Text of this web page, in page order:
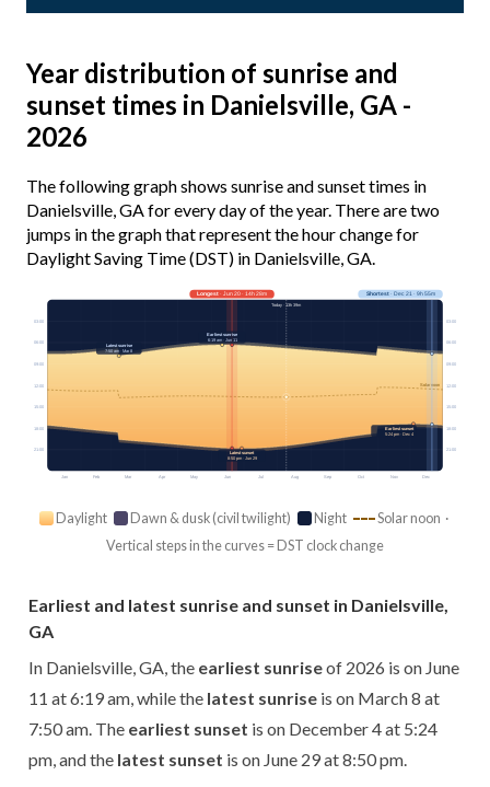
Year distribution of sunrise and
sunset times in Danielsville, GA -
2026
The following graph shows sunrise and sunset times in
Danielsville, GA for every day of the year. There are two
jumps in the graph that represent the hour change for
Daylight Saving Time (DST) in Danielsville, GA.
Jan Feb Mar Apr May Jun Jul Aug Sep Oct Nov Dec
Solar noon
03:00 03:00
06:00 06:00
09:00 09:00
12:00 12:00
15:00 15:00
18:00 18:00
21:00 21:00
Longest· Jun 20 · 14h 28m Shortest· Dec 21 · 9h 55m
Today · 13h 39m
Earliest sunrise
6:19 am · Jun 11
Latest sunrise
7:50 am · Mar 8
Earliest sunset
5:24 pm · Dec 4
Latest sunset
8:50 pm · Jun 29
Daylight Dawn & dusk (civil twilight) Night
Solar noon ·
Vertical steps in the curves = DST clock change
Earliest and latest sunrise and sunset in Danielsville,
GA
In Danielsville, GA, the earliest sunriseof 2026 is on June
11 at 6:19 am, while the latest sunrise is on March 8 at
7:50 am. The earliest sunset is on December 4 at 5:24
pm, and the latest sunset is on June 29 at 8:50 pm.